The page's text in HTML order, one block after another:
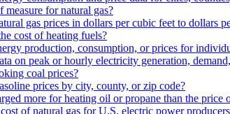
measure for natural gas?
gas prices in dollars per cubic feet to dollars
cost of heating fuels?
production, consumption, or prices for
on peak or hourly electricity generation,
coal prices?
prices by city, county, or zip code?
more for heating oil or propane than the price
of natural gas for U.S. electric power